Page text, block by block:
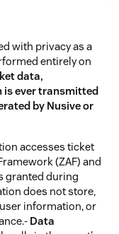
with privacy as a
entirely on
data,
ever transmitted
by Nusive or
accesses ticket
(ZAF) and
granted during
does not store,
information, or
Data